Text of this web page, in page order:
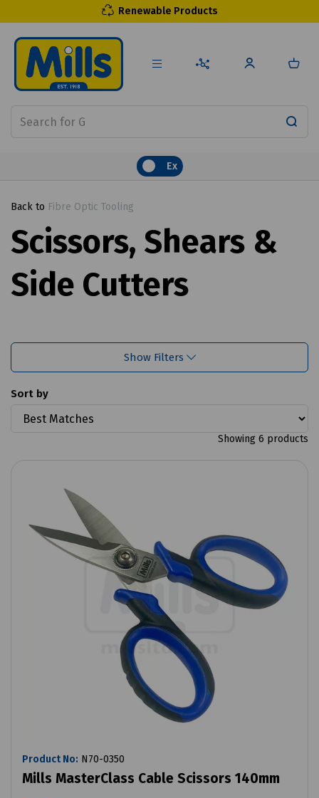
Renewable Products
Ex
Back to Fibre Optic Tooling
Scissors, Shears &
Side Cutters
Show Filters
Sort by
Showing 6 products
Product No: N70-0350
Mills MasterClass Cable Scissors 140mm